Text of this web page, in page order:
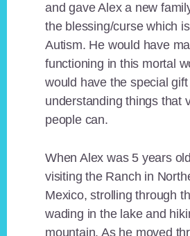
and gave Alex a new
the blessing/curse which
Autism. He would have
functioning in this mortal
would have the special
understanding things that
people can.
When Alex was 5 years
visiting the Ranch in
Mexico, strolling through
wading in the lake and
mountain. As he moved